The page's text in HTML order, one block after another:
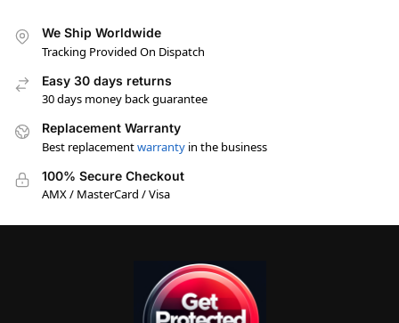
We Ship Worldwide
Tracking Provided On Dispatch
Easy 30 days returns
30 days money back guarantee
Replacement Warranty
Best replacementwarranty in the business
100% Secure Checkout
AMX / MasterCard / Visa